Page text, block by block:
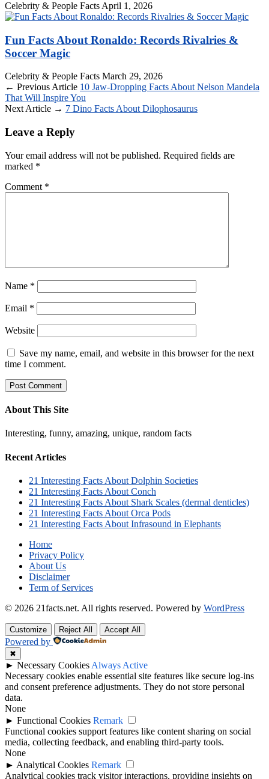
Celebrity & People Facts April 1, 2026
Fun Facts About Ronaldo: Records Rivalries &
Soccer Magic
Celebrity & People Facts March 29, 2026
← Previous Article 10 Jaw-Dropping Facts About Nelson Mandela
That Will Inspire You
Next Article → 7 Dino Facts About Dilophosaurus
Leave a Reply
Your email address will not be published. Required fields are
marked *
Comment *
Name *
Email *
Website
Save my name, email, and website in this browser for the next
time I comment.
About This Site
Interesting, funny, amazing, unique, random facts
Recent Articles
21 Interesting Facts About Dolphin Societies
21 Interesting Facts About Conch
21 Interesting Facts About Shark Scales (dermal denticles)
21 Interesting Facts About Orca Pods
21 Interesting Facts About Infrasound in Elephants
Home
Privacy Policy
About Us
Disclaimer
Term of Services
© 2026 21facts.net. All rights reserved. Powered by WordPress
Customize Reject All Accept All
Powered by
✖
► Necessary Cookies Always Active
Necessary cookies enable essential site features like secure log-ins
and consent preference adjustments. They do not store personal
data.
None
► Functional Cookies Remark
Functional cookies support features like content sharing on social
media, collecting feedback, and enabling third-party tools.
None
► Analytical Cookies Remark
Analytical cookies track visitor interactions, providing insights on